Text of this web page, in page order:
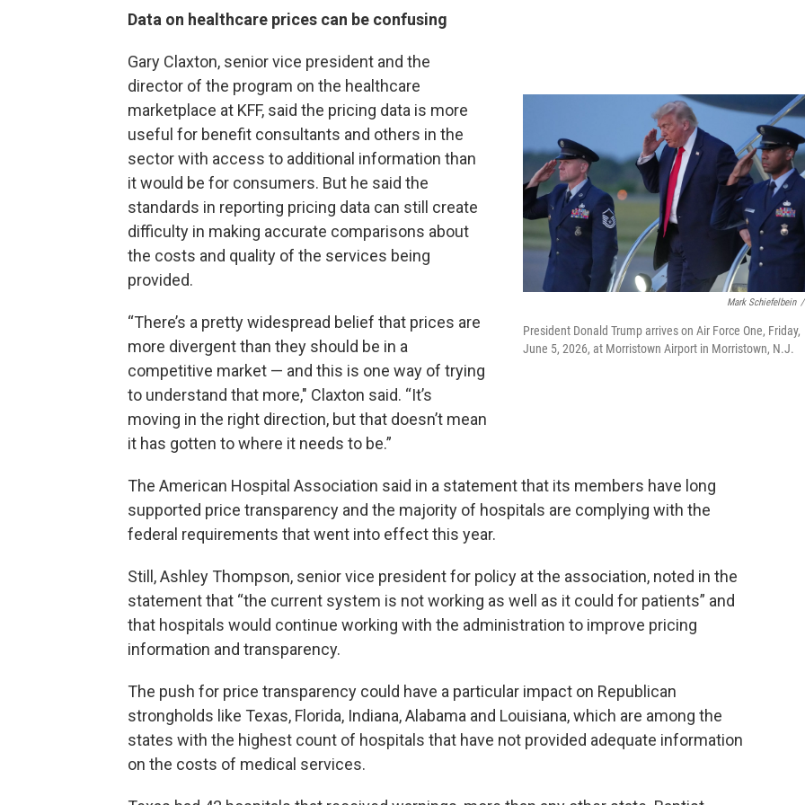
Data on healthcare prices can be confusing
Mark Schiefelbein /
President Donald Trump arrives on Air Force One, Friday,
June 5, 2026, at Morristown Airport in Morristown, N.J.
Gary Claxton, senior vice president and the
director of the program on the healthcare
marketplace at KFF, said the pricing data is more
useful for benefit consultants and others in the
sector with access to additional information than
it would be for consumers. But he said the
standards in reporting pricing data can still create
difficulty in making accurate comparisons about
the costs and quality of the services being
provided.
“There’s a pretty widespread belief that prices are
more divergent than they should be in a
competitive market — and this is one way of trying
to understand that more," Claxton said. “It’s
moving in the right direction, but that doesn’t mean
it has gotten to where it needs to be.”
The American Hospital Association said in a statement that its members have long
supported price transparency and the majority of hospitals are complying with the
federal requirements that went into effect this year.
Still, Ashley Thompson, senior vice president for policy at the association, noted in the
statement that “the current system is not working as well as it could for patients” and
that hospitals would continue working with the administration to improve pricing
information and transparency.
The push for price transparency could have a particular impact on Republican
strongholds like Texas, Florida, Indiana, Alabama and Louisiana, which are among the
states with the highest count of hospitals that have not provided adequate information
on the costs of medical services.